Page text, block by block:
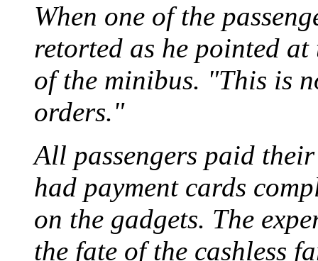
When one of the
retorted as he pointed
of the minibus. "This is
orders."
All passengers paid
had payment cards
on the gadgets. The
the fate of the cashless